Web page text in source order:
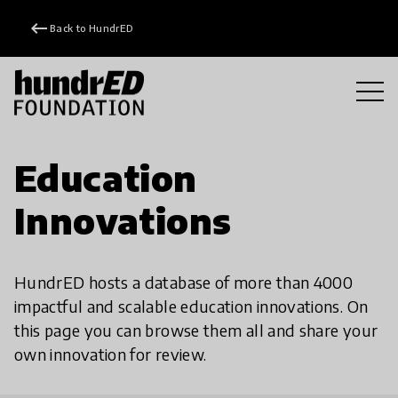
keyboard_backspace Back to HundrED
Education
Innovations
HundrED hosts a database of more than 4000
impactful and scalable education innovations. On
this page you can browse them all and share your
own innovation for review.